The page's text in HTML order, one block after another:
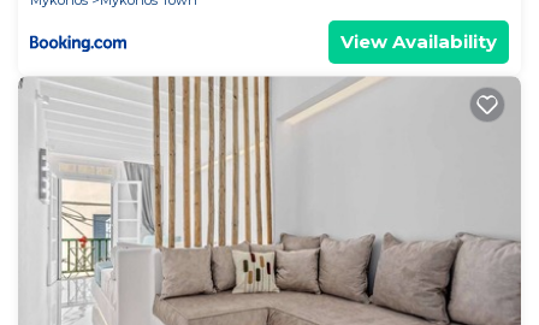
View Availability